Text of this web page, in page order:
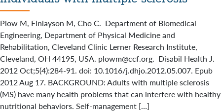
Plow M, Finlayson M, Cho C. Department of Biomedical
Engineering, Department of Physical Medicine and
Rehabilitation, Cleveland Clinic Lerner Research Institute,
Cleveland, OH 44195, USA. plowm@ccf.org. Disabil Health J.
2012 Oct;5(4):284-91. doi: 10.1016/j.dhjo.2012.05.007. Epub
2012 Aug 17. BACKGROUND: Adults with multiple sclerosis
(MS) have many health problems that can interfere with healthy
nutritional behaviors. Self-management […]